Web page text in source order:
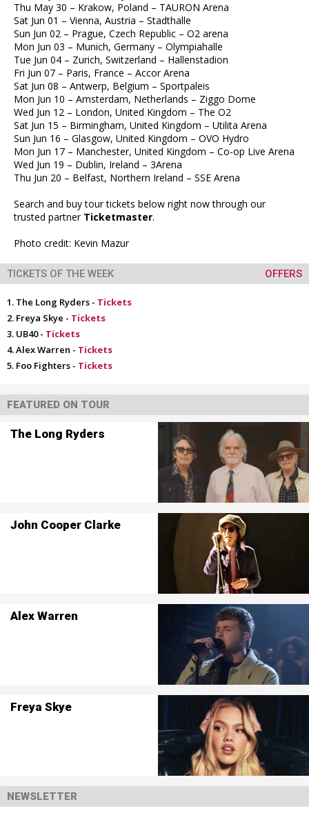
Thu May 30 – Krakow, Poland – TAURON Arena
Sat Jun 01 – Vienna, Austria – Stadthalle
Sun Jun 02 – Prague, Czech Republic – O2 arena
Mon Jun 03 – Munich, Germany – Olympiahalle
Tue Jun 04 – Zurich, Switzerland – Hallenstadion
Fri Jun 07 – Paris, France – Accor Arena
Sat Jun 08 – Antwerp, Belgium – Sportpaleis
Mon Jun 10 – Amsterdam, Netherlands – Ziggo Dome
Wed Jun 12 – London, United Kingdom – The O2
Sat Jun 15 – Birmingham, United Kingdom – Utilita Arena
Sun Jun 16 – Glasgow, United Kingdom – OVO Hydro
Mon Jun 17 – Manchester, United Kingdom – Co-op Live Arena
Wed Jun 19 – Dublin, Ireland – 3Arena
Thu Jun 20 – Belfast, Northern Ireland – SSE Arena
Search and buy tour tickets below right now through our
trusted partner Ticketmaster.
Photo credit: Kevin Mazur
TICKETS OF THE WEEK OFFERS
The Long Ryders - Tickets
Freya Skye - Tickets
UB40 - Tickets
Alex Warren - Tickets
Foo Fighters - Tickets
FEATURED ON TOUR
The Long Ryders
John Cooper Clarke
Alex Warren
Freya Skye
NEWSLETTER